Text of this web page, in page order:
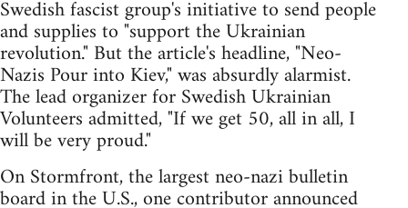
Swedish fascist group's initiative to send people
and supplies to "support the Ukrainian
revolution." But the article's headline, "Neo-
Nazis Pour into Kiev," was absurdly alarmist.
The lead organizer for Swedish Ukrainian
Volunteers admitted, "If we get 50, all in all, I
will be very proud."
On Stormfront, the largest neo-nazi bulletin
board in the U.S., one contributor announced